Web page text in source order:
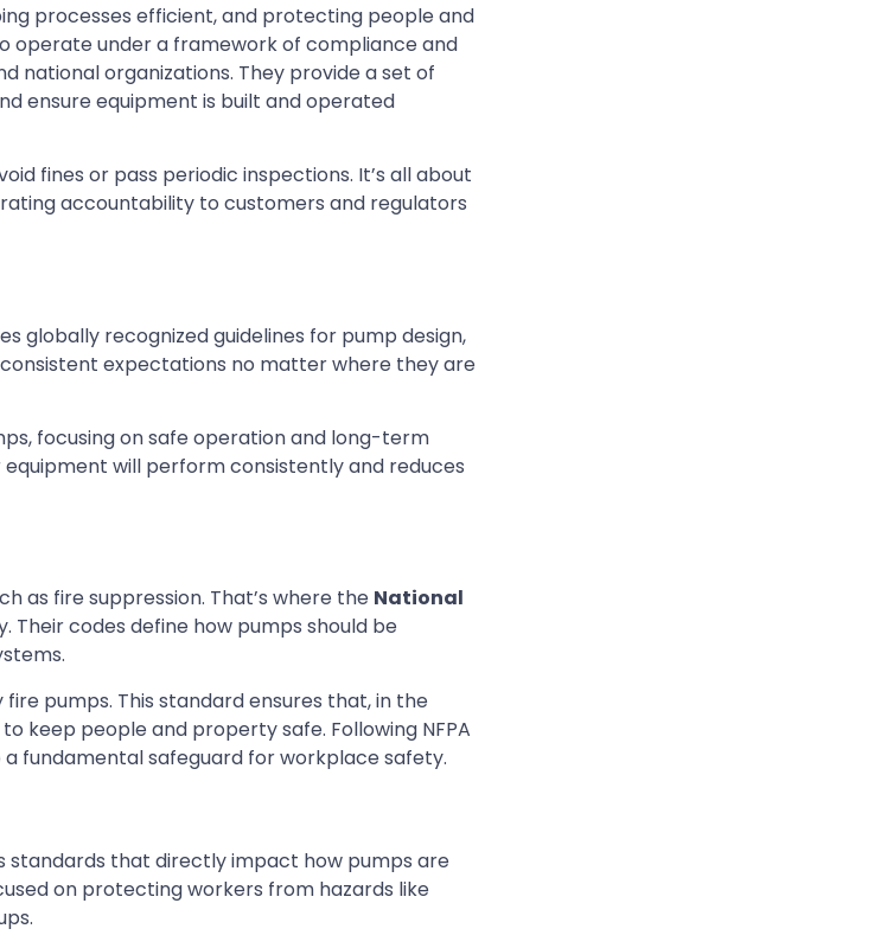
processes efficient, and protecting people and
operate under a framework of compliance and
national organizations. They provide a set of
ensure equipment is built and operated
fines or pass periodic inspections. It’s all about
accountability to customers and regulators
globally recognized guidelines for pump design,
expectations no matter where they are
focusing on safe operation and long-term
will perform consistently and reduces
as fire suppression. That’s where the National
Their codes define how pumps should be
pumps. This standard ensures that, in the
keep people and property safe. Following NFPA
fundamental safeguard for workplace safety.
standards that directly impact how pumps are
on protecting workers from hazards like